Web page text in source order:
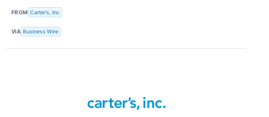
FROM Carter’s, Inc
VIA Business Wire